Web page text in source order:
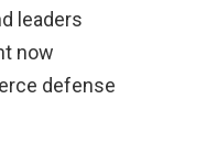
leaders
now
defense